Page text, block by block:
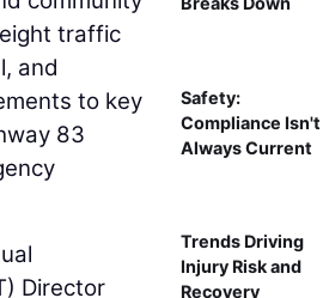
traffic
and
to key
83
Director
Safety:
Compliance Isn't
Always Current
Trends Driving
Injury Risk and
Recovery